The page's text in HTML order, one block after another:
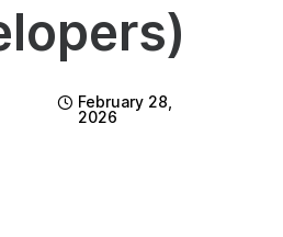
February 28,
2026